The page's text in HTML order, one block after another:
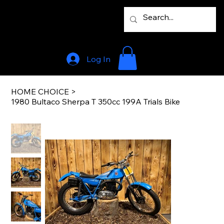
Log In
HOME CHOICE >
1980 Bultaco Sherpa T 350cc 199A Trials Bike